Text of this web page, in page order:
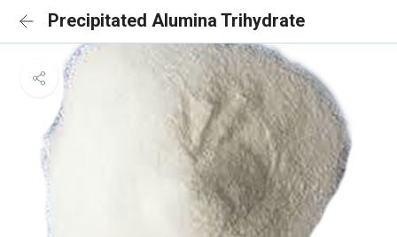
Precipitated Alumina Trihydrate